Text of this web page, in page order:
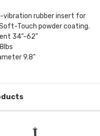
vibration rubber insert for
Touch powder coating.
34"-62"
9.8"